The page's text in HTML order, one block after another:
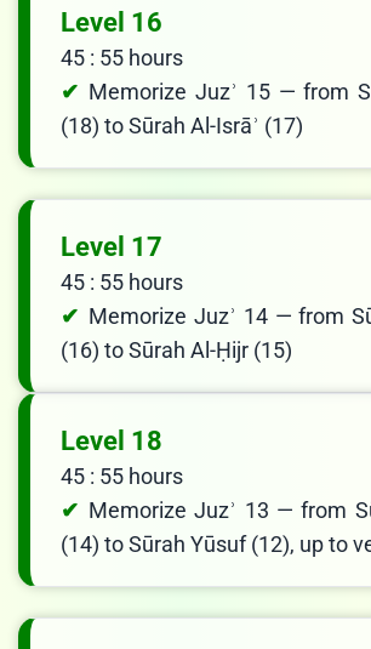
Level 16
45 : 55 hours
Memorize Juzʾ 15 — from
(18) to Sūrah Al-Isrāʾ (17)
Level 17
45 : 55 hours
Memorize Juzʾ 14 — from
(16) to Sūrah Al-Ḥijr (15)
Level 18
45 : 55 hours
Memorize Juzʾ 13 — from
(14) to Sūrah Yūsuf (12), up to